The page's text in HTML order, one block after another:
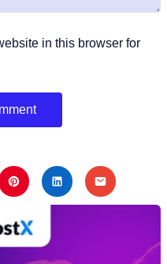
in this browser for